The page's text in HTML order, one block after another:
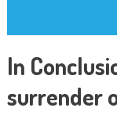
In
surrender